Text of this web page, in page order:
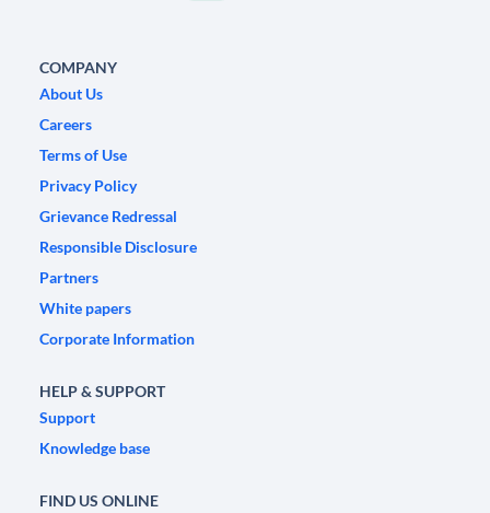
COMPANY
About Us
Careers
Terms of Use
Privacy Policy
Grievance Redressal
Responsible Disclosure
Partners
White papers
Corporate Information
HELP & SUPPORT
Support
Knowledge base
FIND US ONLINE